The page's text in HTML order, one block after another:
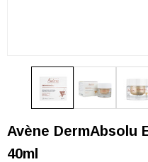
Avène DermAbsolu
40ml